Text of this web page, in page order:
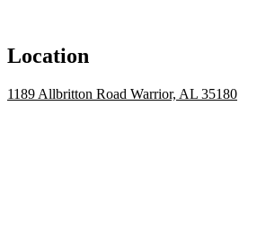
Location
1189 Allbritton Road Warrior, AL 35180